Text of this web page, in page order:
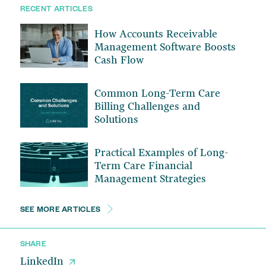
RECENT ARTICLES
How Accounts Receivable
Management Software Boosts
Cash Flow
Common Long-Term Care
Billing Challenges and
Solutions
Practical Examples of Long-
Term Care Financial
Management Strategies
SEE MORE ARTICLES
SHARE
LinkedIn